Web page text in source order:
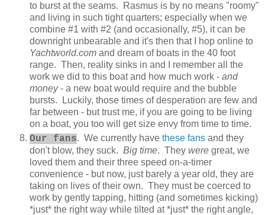
to burst at the seams. Rasmus is by no means "roomy"
and living in such tight quarters; especially when we
combine #1 with #2 (and occasionally, #5), it can be
downright unbearable and it's then that I hop online to
Yachtworld.com and dream of boats in the 40 foot
range. Then, reality sinks in and I remember all the
work we did to this boat and how much work - and
money- a new boat would require and the bubble
bursts. Luckily, those times of desperation are few and
far between - but trust me, if you are going to be living
on a boat, you too will get size envy from time to time.
Our fans. We currently have these fans and they
don't blow, they suck. Big time. They were great, we
loved them and their three speed on-a-timer
convenience - but now, just barely a year old, they are
taking on lives of their own. They must be coerced to
work by gently tapping, hitting (and sometimes kicking)
*just* the right way while tilted at *just* the right angle,